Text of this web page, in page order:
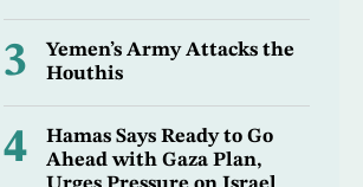
3
Yemen’s Army Attacks the
Houthis
4
Hamas Says Ready to Go
Ahead with Gaza Plan,